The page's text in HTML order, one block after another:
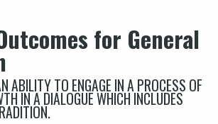
for General
ABILITY TO ENGAGE IN A PROCESS OF
IN A DIALOGUE WHICH INCLUDES